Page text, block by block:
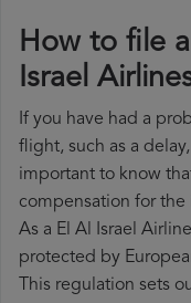
How to file
Israel
If you have had a
flight, such as a
important to know
compensation for
As a El Al Israel
protected by
This regulation sets